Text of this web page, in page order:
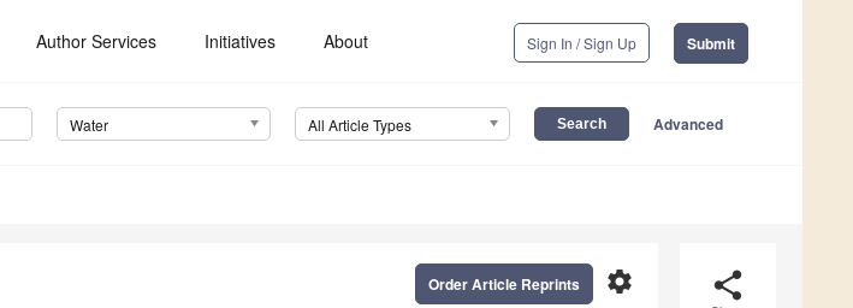
Author Services Initiatives About Sign In / Sign Up Submit
Water All Article Types Advanced
share
settings
Order Article Reprints